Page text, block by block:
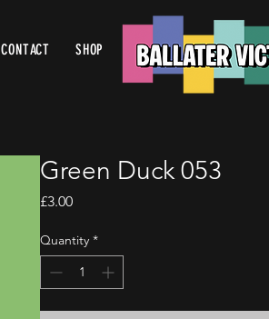
CONTACT SHOP
Green Duck 053
£3.00Price
Quantity *